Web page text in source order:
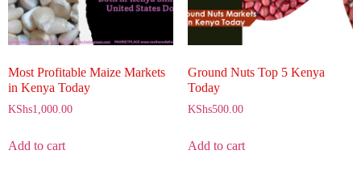
Most Profitable Maize Markets
in Kenya Today
KShs1,000.00
Add to cart
Ground Nuts Top 5 Kenya
Today
KShs500.00
Add to cart